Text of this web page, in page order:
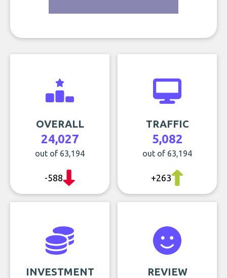
OVERALL
24,027
out of 63,194
-588
TRAFFIC
5,082
out of 63,194
+263
INVESTMENT REVIEW